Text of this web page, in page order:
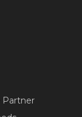
Partner